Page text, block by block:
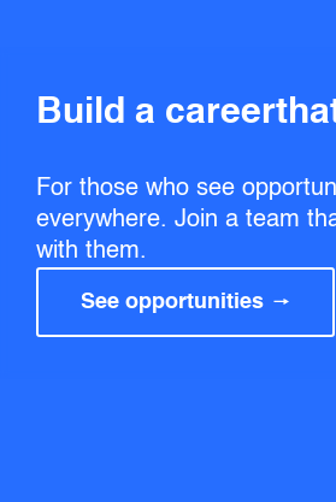
Build a career
For those who see
everywhere. Join a team
with them.
See opportunities